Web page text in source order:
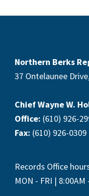
Footer
Northern Berks
37 Ontelaunee
Chief Wayne W.
Office: (610) 926-
Fax: (610) 926-0309
Records Office
MON - FRI | 8:00AM